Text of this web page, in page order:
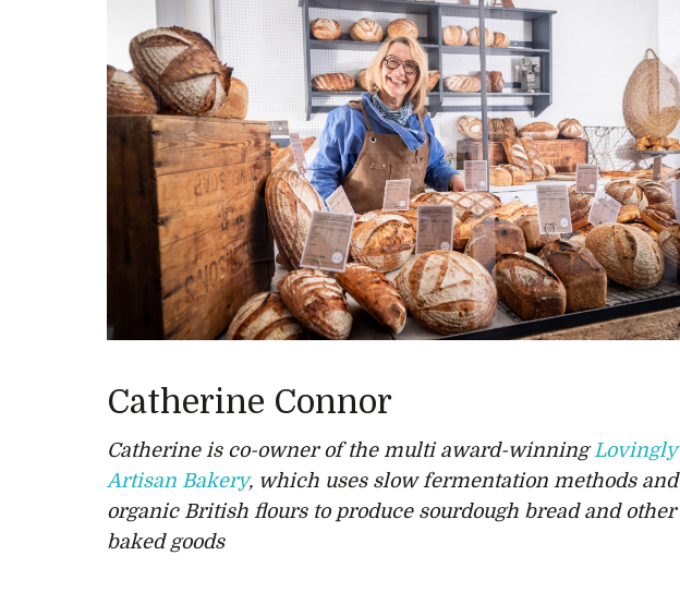
Catherine Connor
Catherine is co-owner of the multi award-winning Lovingly
Artisan Bakery, which uses slow fermentation methods and
organic British flours to produce sourdough bread and other
baked goods